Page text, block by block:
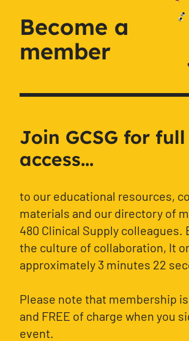
Become a
member
Join GCSG for full
access...
to our educational resources,
materials and our directory of
480 Clinical Supply colleagues.
the culture of collaboration, It
approximately 3 minutes 22
Please note that membership
and FREE of charge when you
event.